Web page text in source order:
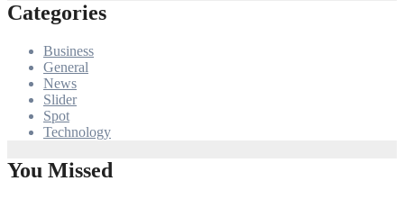
Categories
Business
General
News
Slider
Spot
Technology
You Missed